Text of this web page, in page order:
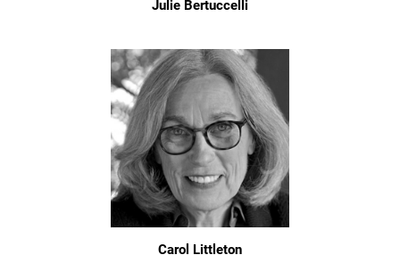
Julie Bertuccelli
Carol Littleton